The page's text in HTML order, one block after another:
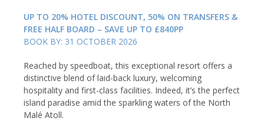
UP TO 20% HOTEL DISCOUNT, 50% ON TRANSFERS &
FREE HALF BOARD – SAVE UP TO £840PP
BOOK BY: 31 OCTOBER 2026
Reached by speedboat, this exceptional resort offers a
distinctive blend of laid-back luxury, welcoming
hospitality and first-class facilities. Indeed, it’s the perfect
island paradise amid the sparkling waters of the North
Malé Atoll.